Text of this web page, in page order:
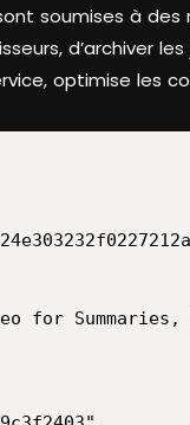
soumises à
d’archiver
optimise les